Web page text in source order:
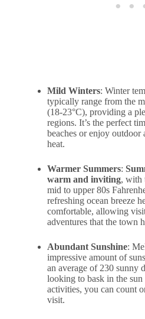
Mild Winters: Winter
typically range from the
(18-23°C), providing a
regions. It’s the perfect
beaches or enjoy
heat.
Warmer Summers:
warm and inviting, with
mid to upper 80s
refreshing ocean breeze
comfortable, allowing
adventures that the town
Abundant Sunshine:
impressive amount of
an average of 230 sunny
looking to bask in the
activities, you can count
visit.